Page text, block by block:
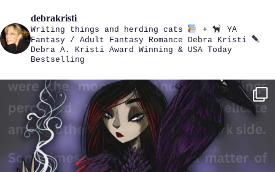
debrakristi
Writing things and herding cats +
YA
Fantasy / Adult Fantasy Romance Debra Kristi
Debra A. Kristi Award Winning & USA Today
Bestselling